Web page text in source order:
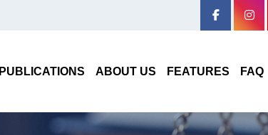
PUBLICATIONS ABOUT US FEATURES FAQ